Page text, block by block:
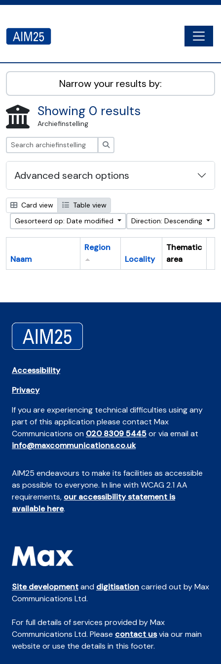
AIM25 - AtoM 2.8.2
Narrow your results by:
Showing 0 results
Archiefinstelling
Advanced search options
Card view
Table view
Gesorteerd op: Date modified
Direction: Descending
Naam
Region
Locality
Thematic
area
Accessibility
Privacy
If you are experiencing technical difficulties using any
part of this application please contact Max
Communications on 020 8309 5445or via email at
info@maxcommunications.co.uk
AIM25 endeavours to make its facilities as accessible
as possible to everyone. In line with WCAG 2.1 AA
requirements, our accessibility statement is
available here.
Site developmentand digitisationcarried out by Max
Communications Ltd.
For full details of services provided by Max
Communications Ltd. Please contact usvia our main
website or use the details in this footer.